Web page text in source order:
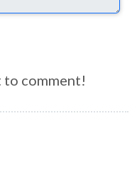
to comment!